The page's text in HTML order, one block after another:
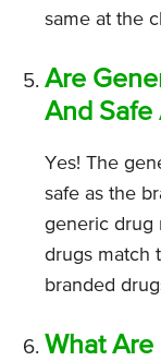
same at the
Are
And Safe
Yes! The
safe as the
generic drug
drugs match
branded
What Are